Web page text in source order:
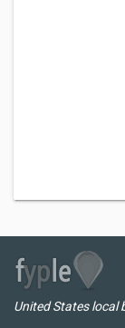
United States local